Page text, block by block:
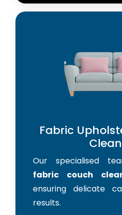
Fabric
Our specialised
fabric couch
ensuring delicate
results.